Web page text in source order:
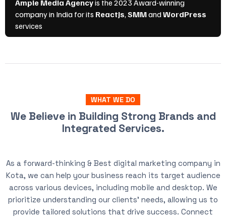
WHAT WE DO
We Believe in Building Strong Brands and
Integrated Services.
As a forward-thinking & Best digital marketing company in
Kota, we can help your business reach its target audience
across various devices, including mobile and desktop. We
prioritize understanding our clients’ needs, allowing us to
provide tailored solutions that drive success. Connect